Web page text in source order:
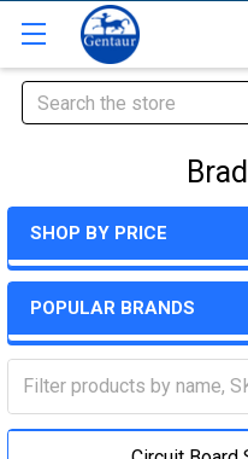
Search
SHOP BY PRICE
POPULAR BRANDS